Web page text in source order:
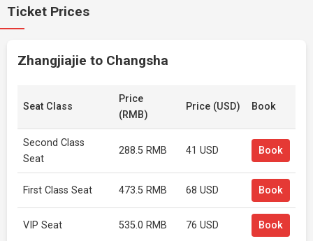
Ticket Prices
Zhangjiajie to Changsha
Seat Class
Price
(RMB)
Price (USD) Book
Second Class
Seat
288.5 RMB 41 USD Book
First Class Seat 473.5 RMB 68 USD Book
VIP Seat 535.0 RMB 76 USD Book